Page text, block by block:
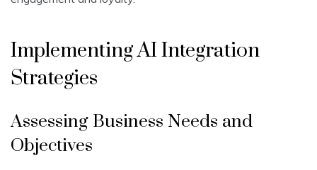
Implementing AI Integration
Strategies
Assessing Business Needs and
Objectives